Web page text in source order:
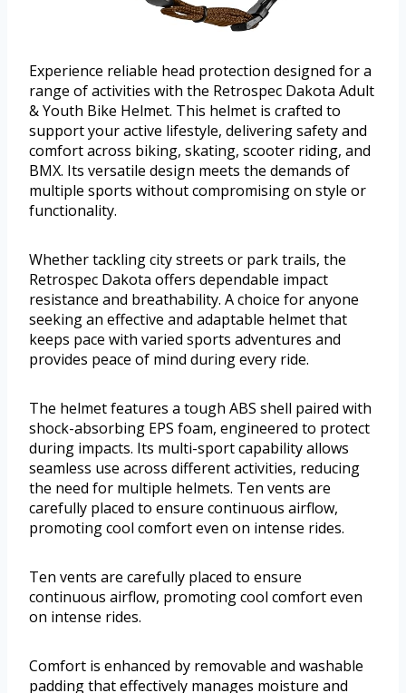
Experience reliable head protection designed for a
range of activities with the Retrospec Dakota Adult
& Youth Bike Helmet. This helmet is crafted to
support your active lifestyle, delivering safety and
comfort across biking, skating, scooter riding, and
BMX. Its versatile design meets the demands of
multiple sports without compromising on style or
functionality.
Whether tackling city streets or park trails, the
Retrospec Dakota offers dependable impact
resistance and breathability. A choice for anyone
seeking an effective and adaptable helmet that
keeps pace with varied sports adventures and
provides peace of mind during every ride.
The helmet features a tough ABS shell paired with
shock-absorbing EPS foam, engineered to protect
during impacts. Its multi-sport capability allows
seamless use across different activities, reducing
the need for multiple helmets. Ten vents are
carefully placed to ensure continuous airflow,
promoting cool comfort even on intense rides.
Ten vents are carefully placed to ensure
continuous airflow, promoting cool comfort even
on intense rides.
Comfort is enhanced by removable and washable
padding that effectively manages moisture and